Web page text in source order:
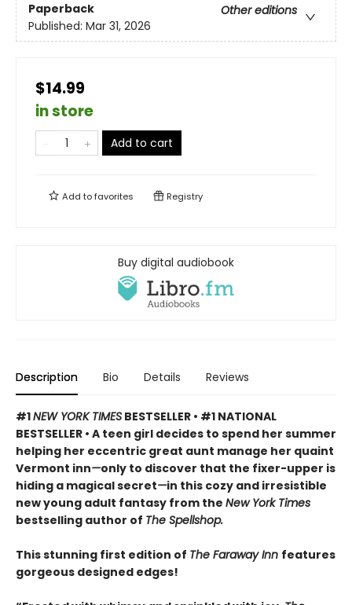
Paperback
Other editions
Published: Mar 31, 2026
$14.99
in store
Add to cart
Add tofavorites Registry
Buy digital audiobook
Description Bio Details Reviews
#1NEW YORK TIMES BESTSELLER • #1 NATIONAL
BESTSELLER • A teen girl decides to spend her summer
helping her eccentric great aunt manage her quaint
Vermont inn—only to discover that the fixer-upper is
hiding a magical secret—in this cozy and irresistible
new young adult fantasy from the New York Times
bestselling author of The Spellshop.
This stunning first edition of The Faraway Inn features
gorgeous designed edges!